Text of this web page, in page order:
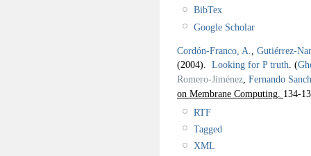
BibTex
Google Scholar
Cordón-Franco, A.
Gutiérrez-
(2004). Looking for P truth (
Romero-Jiménez Fernando
on Membrane Computing. 134-
RTF
Tagged
XML